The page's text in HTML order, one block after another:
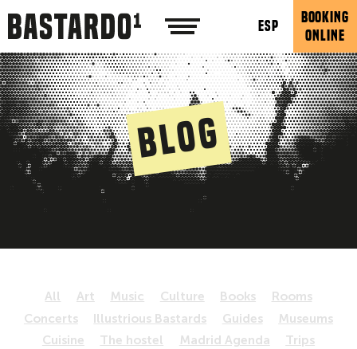
ESP
BOOKING
ONLINE
Blog
All Art Music Culture Books
Rooms
Concerts
Illustrious Bastards Guides
Museums
Cuisine
The hostel Madrid Agenda Trips